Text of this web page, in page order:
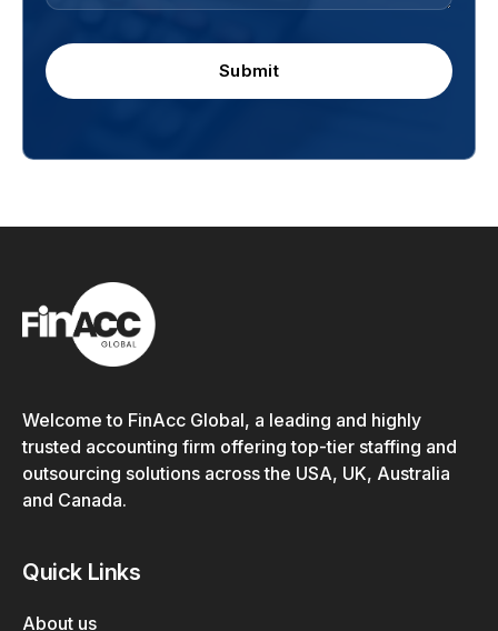
Submit
Welcome to FinAcc Global, a leading and highly
trusted accounting firm offering top-tier staffing and
outsourcing solutions across the USA, UK, Australia
and Canada.
Quick Links
About us